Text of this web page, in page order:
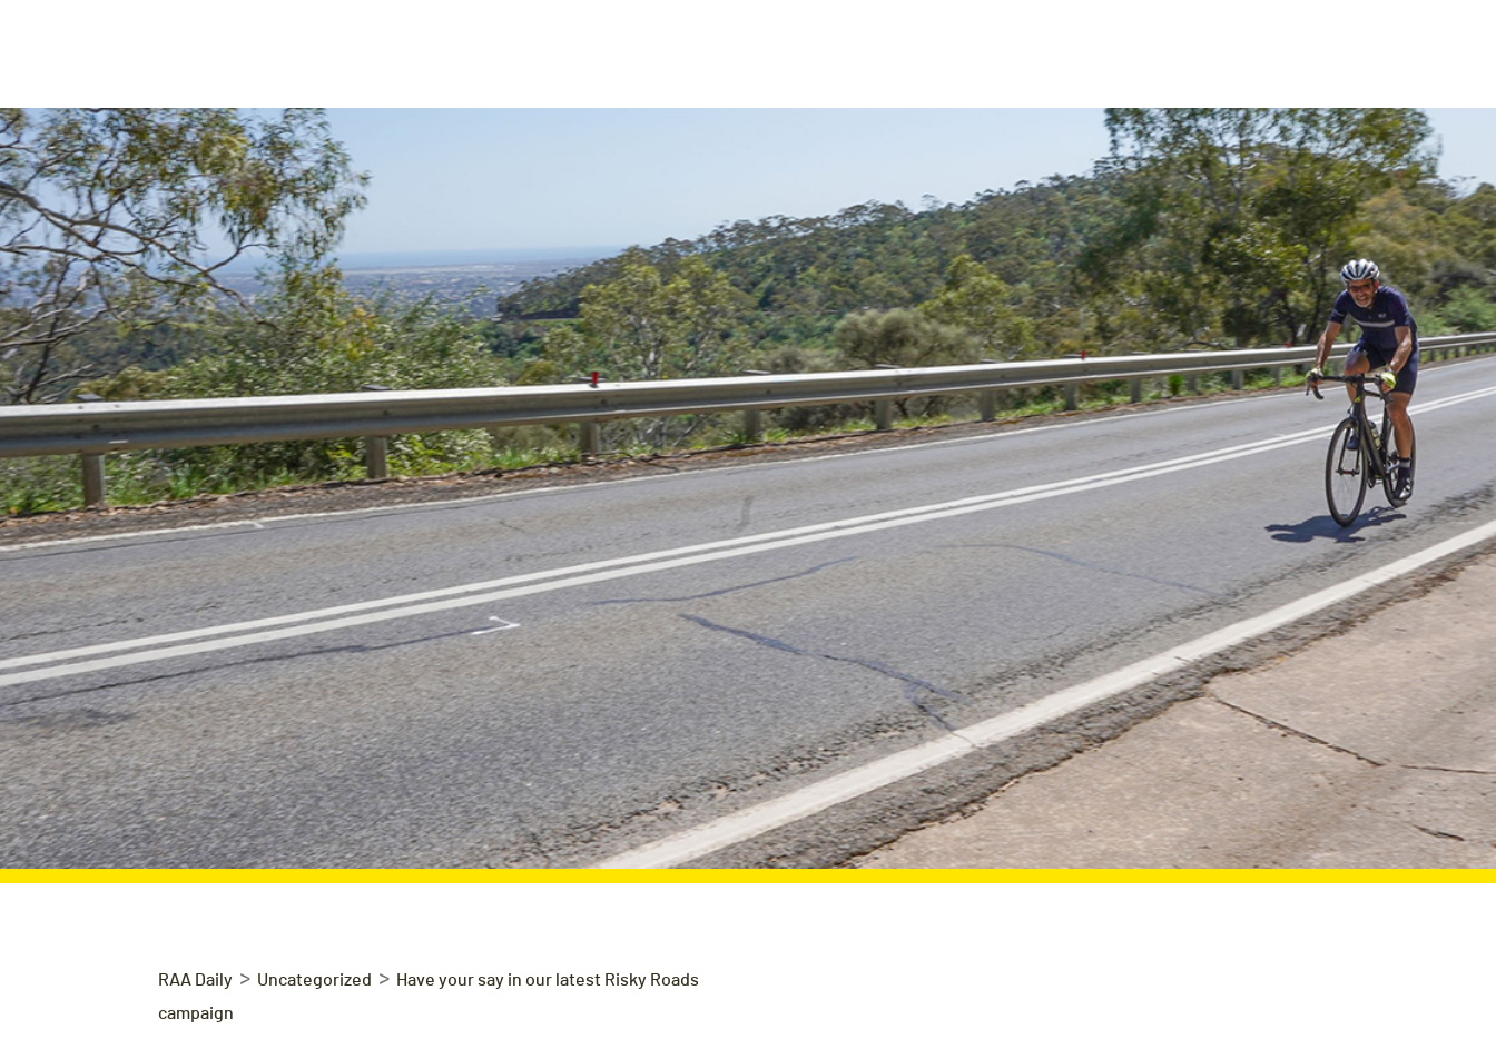
RAA Daily > Uncategorized > Have your say in our latest Risky Roads
campaign